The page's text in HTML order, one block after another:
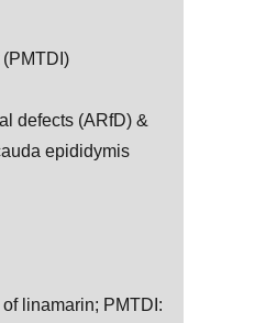
(PMTDI)
defects (ARfD) &
epididymis
linamarin; PMTDI: